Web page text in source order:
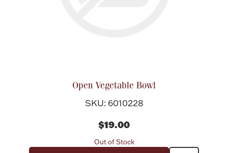
Open Vegetable Bowl
SKU: 6010228
$19.00
Out of Stock